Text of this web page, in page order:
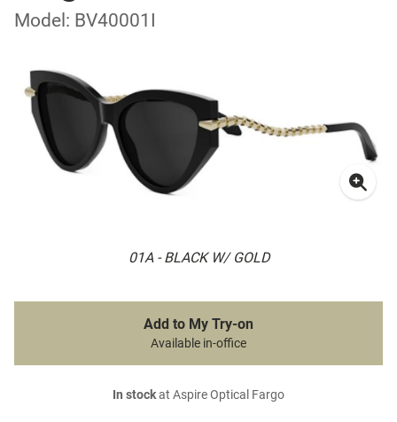
Model: BV40001I
01A - BLACK W/ GOLD
Add to My Try-on
Available in-office
In stockat Aspire Optical Fargo